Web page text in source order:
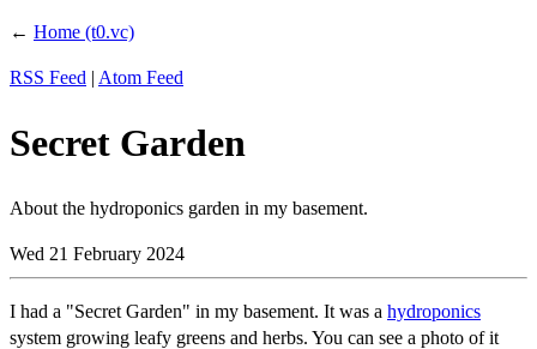
← Home (t0.vc)
RSS Feed | Atom Feed
Secret Garden
About the hydroponics garden in my basement.
Wed 21 February 2024
I had a "Secret Garden" in my basement. It was a hydroponics
system growing leafy greens and herbs. You can see a photo of it